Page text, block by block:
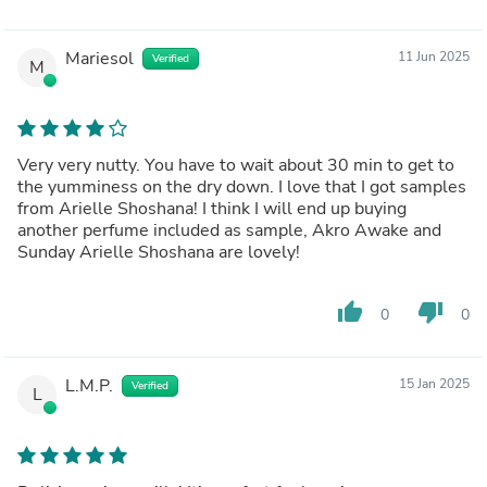
M Mariesol Verified 11 Jun 2025
Very very nutty. You have to wait about 30 min to get to
the yumminess on the dry down. I love that I got samples
from Arielle Shoshana! I think I will end up buying
another perfume included as sample, Akro Awake and
Sunday Arielle Shoshana are lovely!
thumb_up 0 thumb_down 0
L L.M.P. Verified 15 Jan 2025